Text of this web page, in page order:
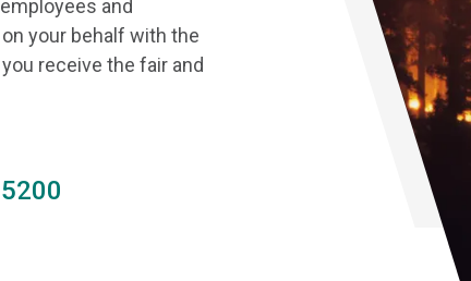
and
your behalf with the
receive the fair and